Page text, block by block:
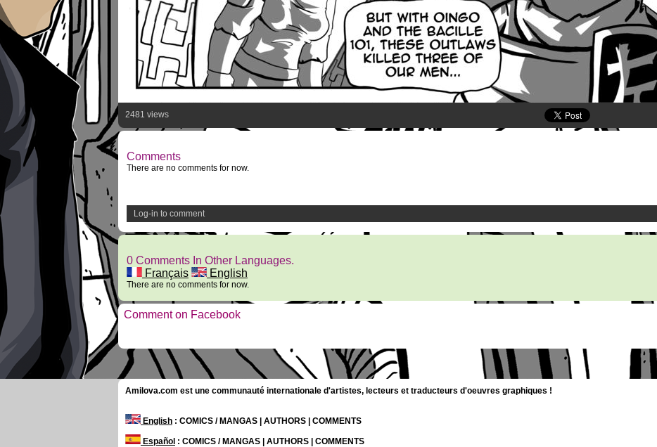
2481 views
Comments
There are no comments for now.
Log-in to comment
0 Comments In Other Languages.
Français
English
There are no comments for now.
Comment on Facebook
Amilova.com est une communauté internationale d'artistes, lecteurs et traducteurs d'oeuvres graphiques !
English : COMICS / MANGAS | AUTHORS | COMMENTS
Español : COMICS / MANGAS | AUTHORS | COMMENTS